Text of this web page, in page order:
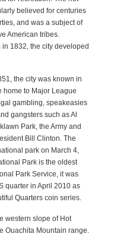
believed for centuries
and was a subject of
American tribes.
1832, the city developed
the city was known in
home to Major League
gambling, speakeasies
gangsters such as Al
Park, the Army and
Bill Clinton. The
park on March 4,
Park is the oldest
Park Service, it was
quarter in April 2010 as
Quarters coin series.
western slope of Hot
Ouachita Mountain range.